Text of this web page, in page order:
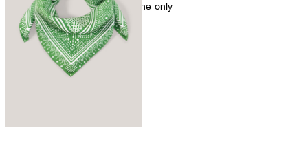
mild dryclean, perchloroethylene only